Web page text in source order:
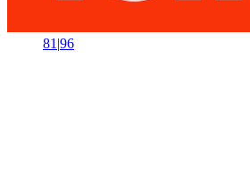
81 |96